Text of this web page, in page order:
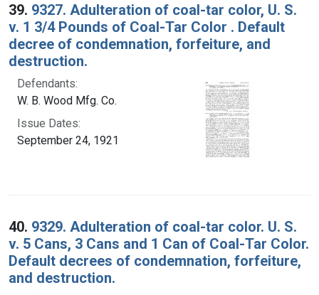
39. 9327. Adulteration of coal-tar color, U. S.
v. 1 3/4 Pounds of Coal-Tar Color . Default
decree of condemnation, forfeiture, and
destruction.
Defendants:
W. B. Wood Mfg. Co.
Issue Dates:
September 24, 1921
40. 9329. Adulteration of coal-tar color. U. S.
v. 5 Cans, 3 Cans and 1 Can of Coal-Tar Color.
Default decrees of condemnation, forfeiture,
and destruction.